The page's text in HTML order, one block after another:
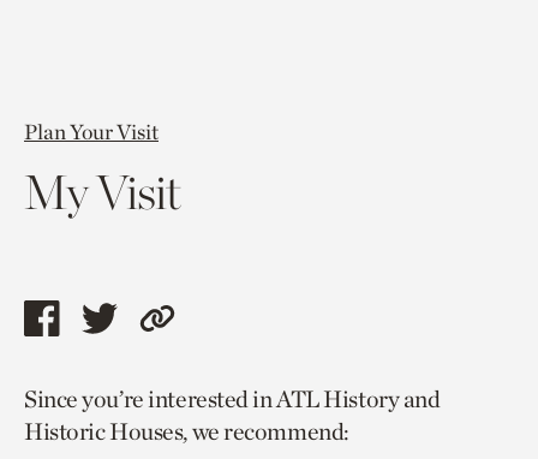
Plan Your Visit
My Visit
Share
page
via
Share
page
via
Copy
to
current
Since you’re interested in ATL History and
Historic Houses, we recommend: